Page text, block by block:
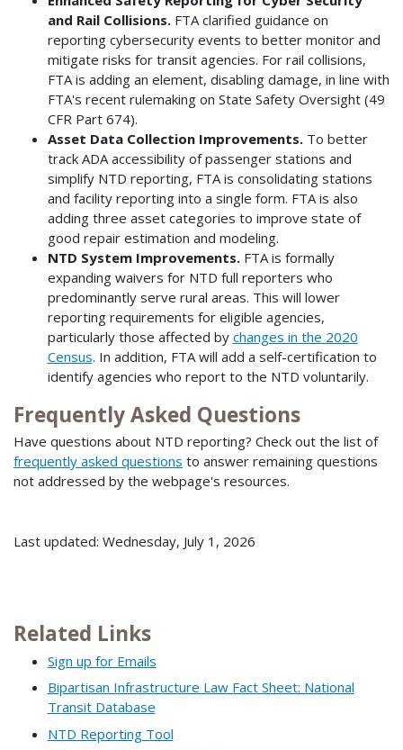
and Rail Collisions. FTA clarified guidance on
reporting cybersecurity events to better monitor and
mitigate risks for transit agencies. For rail collisions,
FTA is adding an element, disabling damage, in line with
FTA's recent rulemaking on State Safety Oversight (49
CFR Part 674).
Asset Data Collection Improvements. To better
track ADA accessibility of passenger stations and
simplify NTD reporting, FTA is consolidating stations
and facility reporting into a single form. FTA is also
adding three asset categories to improve state of
good repair estimation and modeling.
NTD System Improvements. FTA is formally
expanding waivers for NTD full reporters who
predominantly serve rural areas. This will lower
reporting requirements for eligible agencies,
particularly those affected by changes in the 2020
Census. In addition, FTA will add a self-certification to
identify agencies who report to the NTD voluntarily.
Frequently Asked Questions
Have questions about NTD reporting? Check out the list of
frequently asked questions to answer remaining questions
not addressed by the webpage's resources.
Last updated: Wednesday, July 1, 2026
Related Links
Sign up for Emails
Bipartisan Infrastructure Law Fact Sheet: National
Transit Database
NTD Reporting Tool